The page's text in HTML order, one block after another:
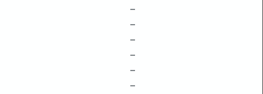
–
–
–
–
–
–